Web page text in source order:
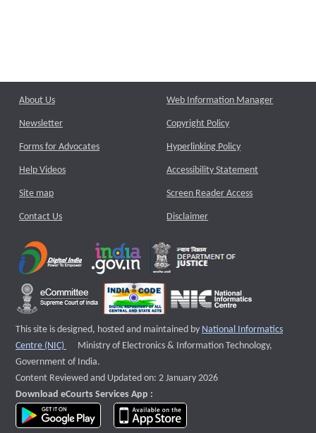
About Us
Newsletter
Forms for Advocates
Help Videos
Site map
Contact Us
Web Information Manager
Copyright Policy
Hyperlinking Policy
Accessibility Statement
Screen Reader Access
Disclaimer
This site is designed, hosted and maintained by National Informatics
Centre (NIC)
External website that opens a new window
Ministry of Electronics & Information Technology,
Government of India.
Content Reviewed and Updated on: 2 January 2026
Download eCourts Services App :
download app on Google Play